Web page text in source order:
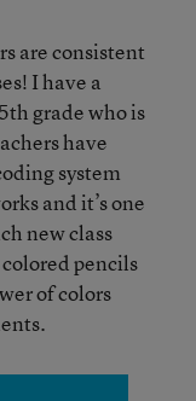
are consistent
I have a
grade who is
have
system
and it’s one
new class
pencils
of colors